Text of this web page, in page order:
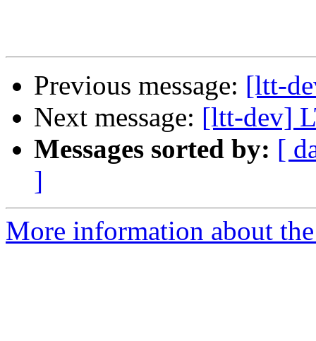
Previous message: [ltt-
Next message: [ltt-dev]
Messages sorted by: [
]
More information about